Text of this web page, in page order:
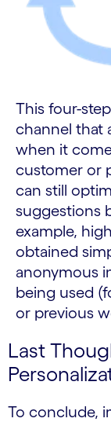
This four-
channel that
when it
customer or
can still
suggestions
example,
obtained
anonymous
being used
or previous
Last
To conclude,